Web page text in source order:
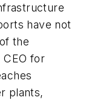
have not
the
CEO for
plants,